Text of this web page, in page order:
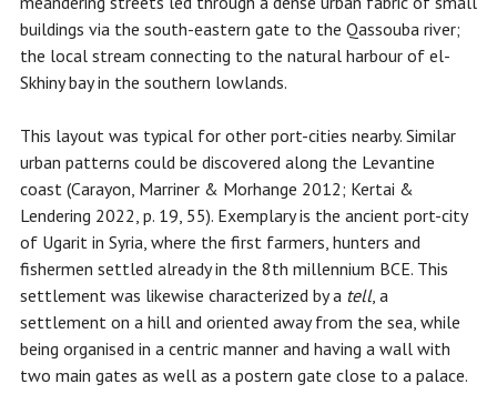
buildings via the south-eastern gate to the Qassouba river;
the local stream connecting to the natural harbour of el-
Skhiny bay in the southern lowlands.
This layout was typical for other port-cities nearby. Similar
urban patterns could be discovered along the Levantine
coast (Carayon, Marriner & Morhange 2012; Kertai &
Lendering 2022, p. 19, 55). Exemplary is the ancient port-city
of Ugarit in Syria, where the first farmers, hunters and
fishermen settled already in the 8th millennium BCE. This
settlement was likewise characterized by a tell, a
settlement on a hill and oriented away from the sea, while
being organised in a centric manner and having a wall with
two main gates as well as a postern gate close to a palace.